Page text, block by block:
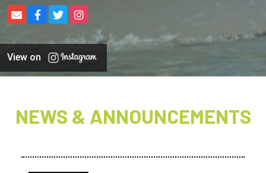
View on
NEWS & ANNOUNCEMENTS